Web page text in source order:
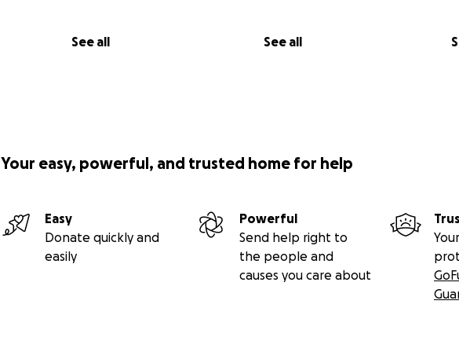
See all See all
Your easy, powerful, and trusted home for help
Easy
Donate quickly and
easily
Powerful
Send help right to
the people and
causes you care about